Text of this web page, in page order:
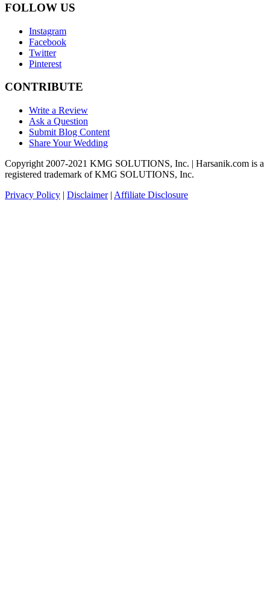
FOLLOW US
Instagram
Facebook
Twitter
Pinterest
CONTRIBUTE
Write a Review
Ask a Question
Submit Blog Content
Share Your Wedding
Copyright 2007-2021 KMG SOLUTIONS, Inc. | Harsanik.com is a
registered trademark of KMG SOLUTIONS, Inc.
Privacy Policy | Disclaimer| Affiliate Disclosure